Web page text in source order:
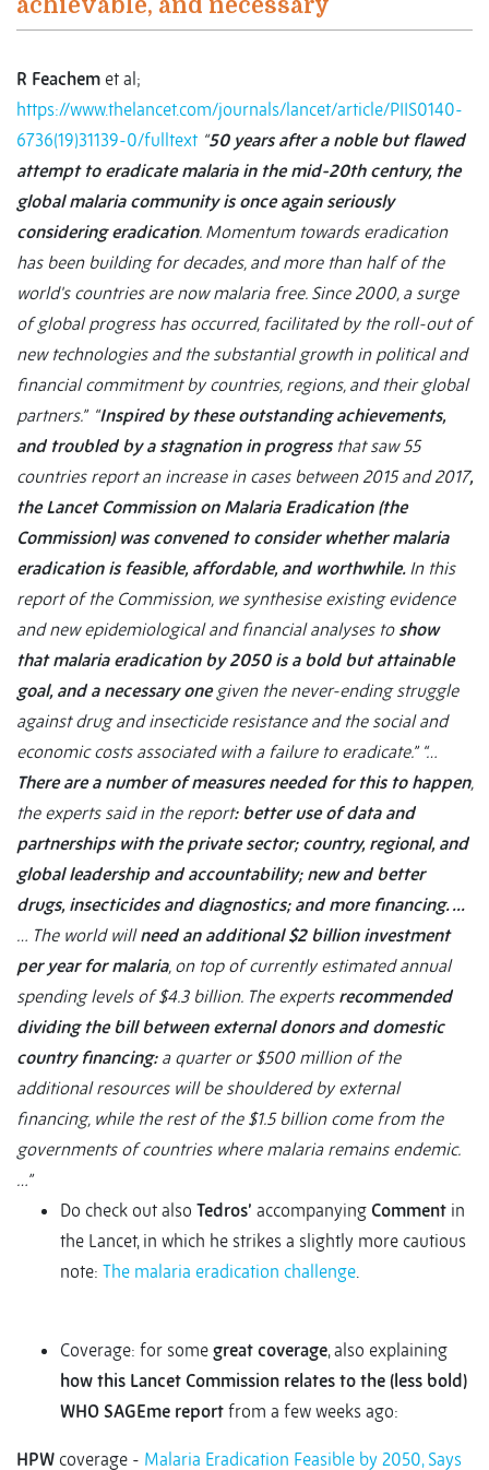
achievable, and necessary
R Feachem et al;
https://www.thelancet.com/journals/lancet/article/PIIS0140-
6736(19)31139-0/fulltext “50 years after a noble but flawed
attempt to eradicate malaria in the mid-20th century, the
global malaria community is once again seriously
considering eradication. Momentum towards eradication
has been building for decades, and more than half of the
world's countries are now malaria free. Since 2000, a surge
of global progress has occurred, facilitated by the roll-out of
new technologies and the substantial growth in political and
financial commitment by countries, regions, and their global
partners.” “Inspired by these outstanding achievements,
and troubled by a stagnation in progress that saw 55
countries report an increase in cases between 2015 and 2017,
the Lancet Commission on Malaria Eradication (the
Commission) was convened to consider whether malaria
eradication is feasible, affordable, and worthwhile. In this
report of the Commission, we synthesise existing evidence
and new epidemiological and financial analyses to show
that malaria eradication by 2050 is a bold but attainable
goal, and a necessary onegiven the never-ending struggle
against drug and insecticide resistance and the social and
economic costs associated with a failure to eradicate.” “…
There are a number of measures needed for this to happen,
the experts said in the report: better use of data and
partnerships with the private sector; country, regional, and
global leadership and accountability; new and better
drugs, insecticides and diagnostics; and more financing. …
… The world willneed an additional $2 billion investment
per year for malaria, on top of currently estimated annual
spending levels of $4.3 billion. The experts recommended
dividing the bill between external donors and domestic
country financing: a quarter or $500 million of the
additional resources will be shouldered by external
financing, while the rest of the $1.5 billion come from the
governments of countries where malaria remains endemic.
…”
Do check out also Tedros’ accompanying Comment in
the Lancet, in which he strikes a slightly more cautious
note: The malaria eradication challenge.
Coverage: for some great coverage, also explaining
how this Lancet Commission relates to the (less bold)
WHO SAGEme report from a few weeks ago:
HPW coverage - Malaria Eradication Feasible by 2050, Says